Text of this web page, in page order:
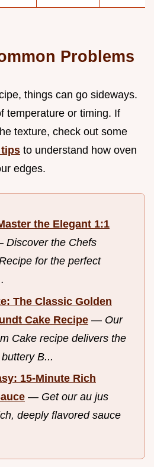
Problems
things can go sideways.
temperature or timing. If
texture, check out some
to understand how oven
edges.
the Elegant 1:1
Discover the Chefs
for the perfect
The Classic Golden
Cake Recipe — Our
Cake recipe delivers the
B...
15-Minute Rich
— Get our au jus
deeply flavored sauce